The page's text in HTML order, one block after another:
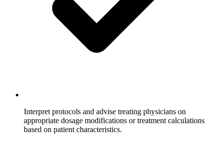
Interpret protocols and advise treating physicians on
appropriate dosage modifications or treatment calculations
based on patient characteristics.